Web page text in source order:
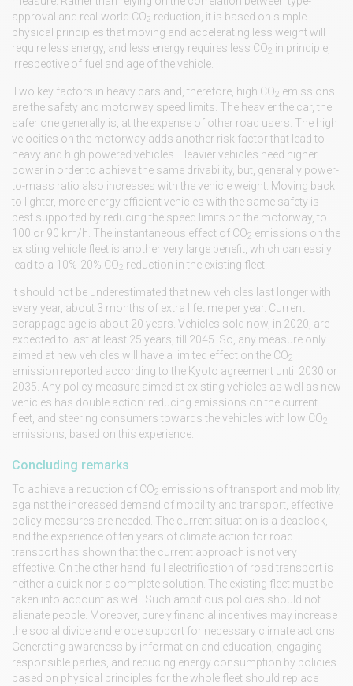
approval and real-world CO2 reduction, it is based on simple
physical principles that moving and accelerating less weight will
require less energy, and less energy requires less CO2 in principle,
irrespective of fuel and age of the vehicle.
Two key factors in heavy cars and, therefore, high CO2 emissions
are the safety and motorway speed limits. The heavier the car, the
safer one generally is, at the expense of other road users. The high
velocities on the motorway adds another risk factor that lead to
heavy and high powered vehicles. Heavier vehicles need higher
power in order to achieve the same drivability, but, generally power-
to-mass ratio also increases with the vehicle weight. Moving back
to lighter, more energy efficient vehicles with the same safety is
best supported by reducing the speed limits on the motorway, to
100 or 90 km/h. The instantaneous effect of CO2 emissions on the
existing vehicle fleet is another very large benefit, which can easily
lead to a 10%-20% CO2 reduction in the existing fleet.
It should not be underestimated that new vehicles last longer with
every year, about 3 months of extra lifetime per year. Current
scrappage age is about 20 years. Vehicles sold now, in 2020, are
expected to last at least 25 years, till 2045. So, any measure only
aimed at new vehicles will have a limited effect on the CO2
emission reported according to the Kyoto agreement until 2030 or
2035. Any policy measure aimed at existing vehicles as well as new
vehicles has double action: reducing emissions on the current
fleet, and steering consumers towards the vehicles with low CO2
emissions, based on this experience.
Concluding remarks
To achieve a reduction of CO2 emissions of transport and mobility,
against the increased demand of mobility and transport, effective
policy measures are needed. The current situation is a deadlock,
and the experience of ten years of climate action for road
transport has shown that the current approach is not very
effective. On the other hand, full electrification of road transport is
neither a quick nor a complete solution. The existing fleet must be
taken into account as well. Such ambitious policies should not
alienate people. Moreover, purely financial incentives may increase
the social divide and erode support for necessary climate actions.
Generating awareness by information and education, engaging
responsible parties, and reducing energy consumption by policies
based on physical principles for the whole fleet should replace